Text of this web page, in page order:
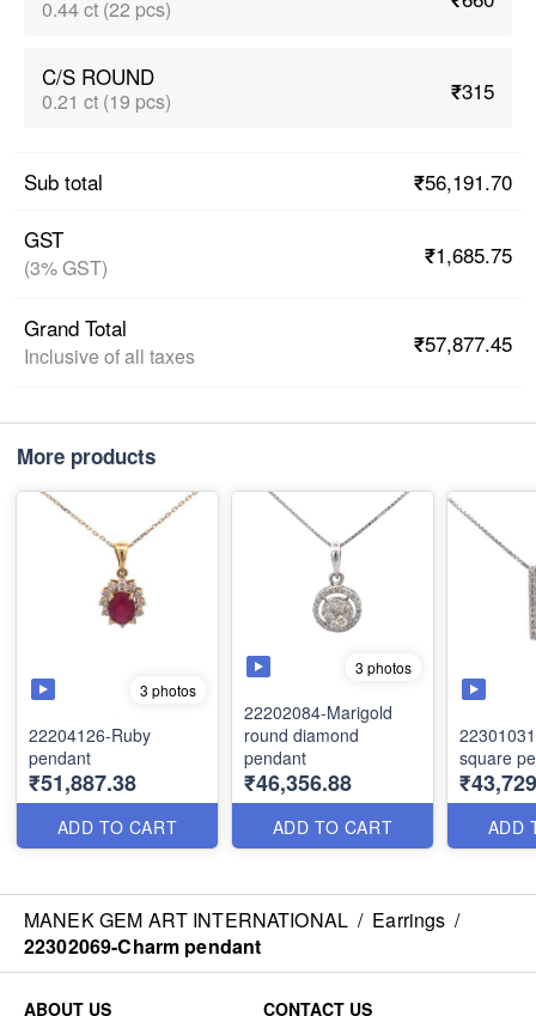
0.44 ct (22 pcs)
C/S ROUND
0.21 ct (19 pcs) ₹315
Sub total
₹56,191.70
GST
(3% GST) ₹1,685.75
Grand Total
Inclusive of all taxes ₹57,877.45
More products
3 photos
22204126-Ruby
pendant
₹51,887.38
ADD TO CART
3 photos
22202084-Marigold
round diamond
pendant
₹46,356.88
ADD TO CART
square
ADD
MANEK GEM ART INTERNATIONAL / Earrings /
22302069-Charm pendant
ABOUT US CONTACT US